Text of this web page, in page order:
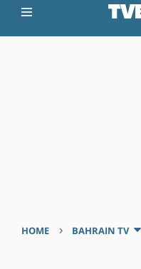
HOME › BAHRAIN TV